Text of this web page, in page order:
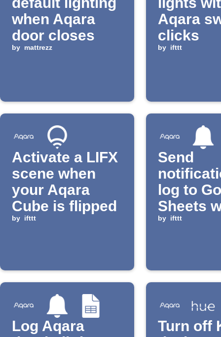
when Aqara
door closes
by mattrezz
Aqara
clicks
by ifttt
Activate a LIFX
scene when
your Aqara
Cube is flipped
by ifttt
Send
log to
Sheets
Aqara
lingering
by ifttt
Log Aqara
Turn off